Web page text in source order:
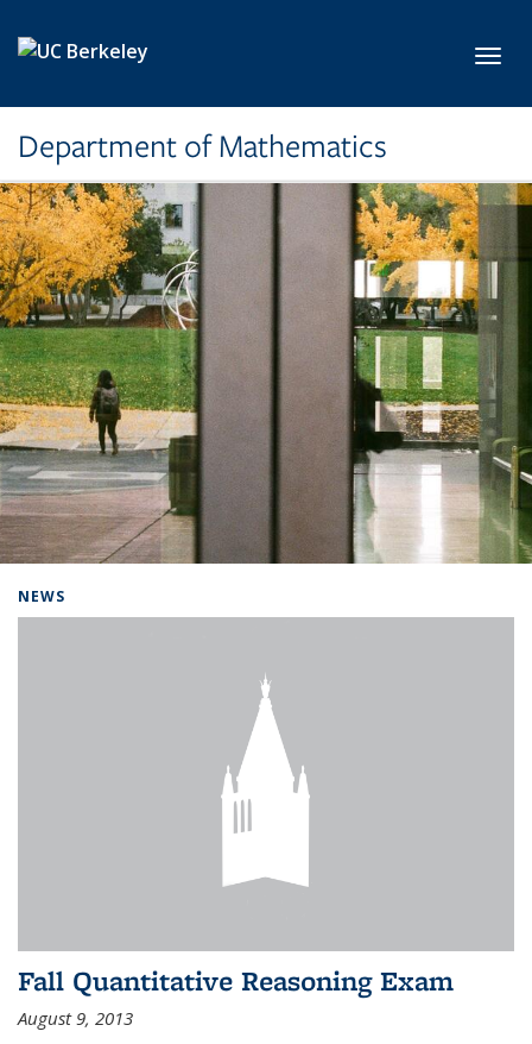
Department of Mathematics
NEWS
Fall Quantitative Reasoning Exam
August 9, 2013